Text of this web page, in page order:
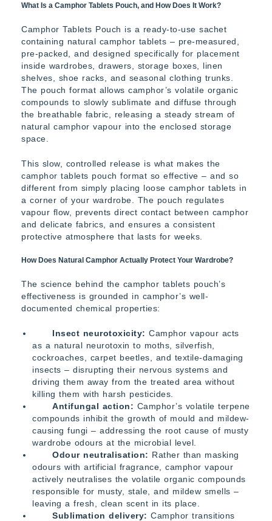
What Is a Camphor Tablets Pouch, and How Does It Work?
Camphor Tablets Pouch is a ready-to-use sachet
containing natural camphor tablets – pre-measured,
pre-packed, and designed specifically for placement
inside wardrobes, drawers, storage boxes, linen
shelves, shoe racks, and seasonal clothing trunks.
The pouch format allows camphor’s volatile organic
compounds to slowly sublimate and diffuse through
the breathable fabric, releasing a steady stream of
natural camphor vapour into the enclosed storage
space.
This slow, controlled release is what makes the
camphor tablets pouch format so effective – and so
different from simply placing loose camphor tablets in
a corner of your wardrobe. The pouch regulates
vapour flow, prevents direct contact between camphor
and delicate fabrics, and ensures a consistent
protective atmosphere that lasts for weeks.
How Does Natural Camphor Actually Protect Your Wardrobe?
The science behind the camphor tablets pouch’s
effectiveness is grounded in camphor’s well-
documented chemical properties:
Insect neurotoxicity:Camphor vapour acts
as a natural neurotoxin to moths, silverfish,
cockroaches, carpet beetles, and textile-damaging
insects – disrupting their nervous systems and
driving them away from the treated area without
killing them with harsh pesticides.
Antifungal action: Camphor’s volatile terpene
compounds inhibit the growth of mould and mildew-
causing fungi – addressing the root cause of musty
wardrobe odours at the microbial level.
Odour neutralisation: Rather than masking
odours with artificial fragrance, camphor vapour
actively neutralises the volatile organic compounds
responsible for musty, stale, and mildew smells –
leaving a fresh, clean scent in its place.
Sublimation delivery:Camphor transitions